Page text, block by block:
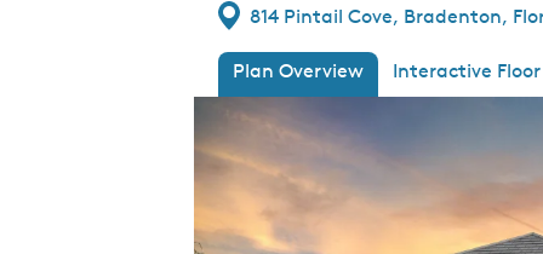
Directions
814 Pintail Cove, Bradenton,
Plan Overview
Interactive
This is a carousel. Use Next and